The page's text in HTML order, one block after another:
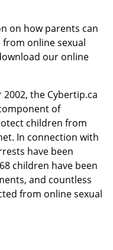
on how parents can
from online sexual
our online
the Cybertip.ca
of
children from
In connection with
have been
children have been
and countless
from online sexual